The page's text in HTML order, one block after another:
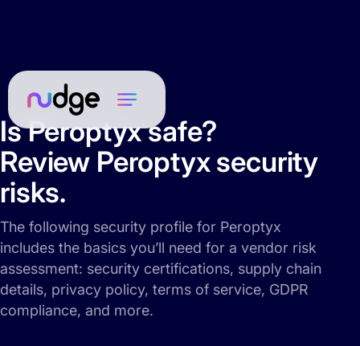
Is Peroptyx safe?
Review Peroptyx security
risks.
The following security profile for Peroptyx
includes the basics you’ll need for a vendor risk
assessment: security certifications, supply chain
details, privacy policy, terms of service, GDPR
compliance, and more.